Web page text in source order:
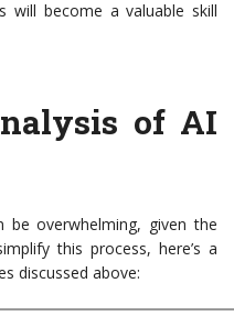
will become a valuable skill
of AI
be overwhelming, given the
this process, here’s a
discussed above: